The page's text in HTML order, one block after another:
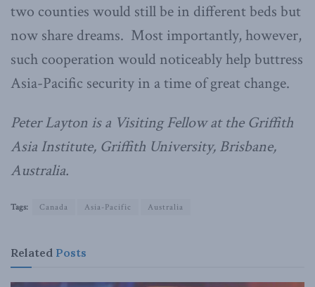
two counties would still be in different beds but
now share dreams. Most importantly, however,
such cooperation would noticeably help buttress
Asia-Pacific security in a time of great change.
Peter Layton is a Visiting Fellow at the Griffith
Asia Institute, Griffith University, Brisbane,
Australia.
Tags: Canada Asia-Pacific Australia
Related Posts